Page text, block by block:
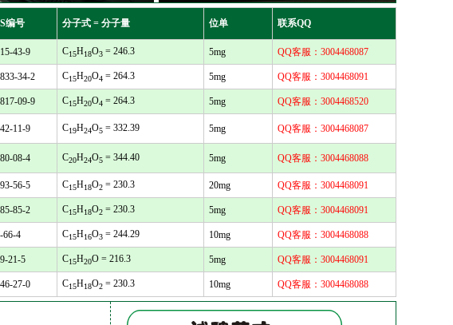
编号 分子式 = 分子量 位单 联系QQ
43-9 C15H18O3 = 246.3 5mg QQ客服：3004468087
34-2 C15H20O4 = 264.3 5mg QQ客服：3004468091
09-9 C15H20O4 = 264.3 5mg
QQ客服：3004468520
11-9 C19H24O5 = 332.39 5mg
QQ客服：3004468087
08-4 C20H24O5 = 344.40 5mg QQ客服：3004468088
56-5 C15H18O2 = 230.3 20mg QQ客服：3004468091
85-2 C15H18O2 = 230.3 5mg QQ客服：3004468091
66-4 C15H16O3 = 244.29 10mg QQ客服：3004468088
21-5 C15H20O = 216.3 5mg QQ客服：3004468091
27-0 C15H18O2 = 230.3 10mg QQ客服：3004468088